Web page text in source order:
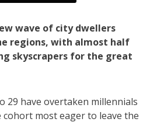
wave of city dwellers
regions, with almost half
skyscrapers for the great
29 have overtaken millennials
cohort most eager to leave the